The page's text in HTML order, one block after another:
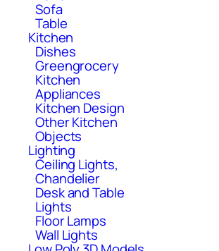
Sofa
Table
Kitchen
Dishes
Greengrocery
Kitchen
Appliances
Kitchen Design
Other Kitchen
Objects
Lighting
Ceiling Lights,
Chandelier
Desk and Table
Lights
Floor Lamps
Wall Lights